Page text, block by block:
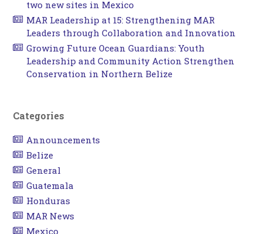
two new sites in Mexico
MAR Leadership at 15: Strengthening MAR
Leaders through Collaboration and Innovation
Growing Future Ocean Guardians: Youth
Leadership and Community Action Strengthen
Conservation in Northern Belize
Categories
Announcements
Belize
General
Guatemala
Honduras
MAR News
Mexico